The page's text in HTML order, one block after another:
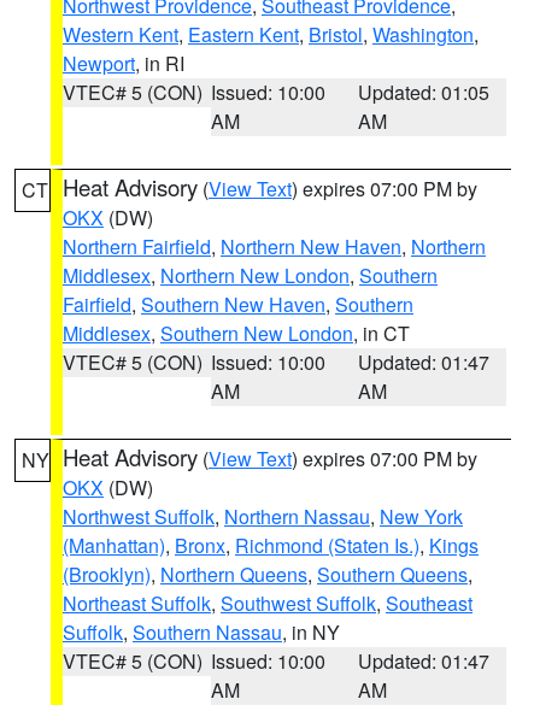
Western Kent, Eastern Kent, Bristol, Washington,
Newport, in RI
VTEC# 5 (CON) Issued: 10:00
AM
Updated: 01:05
AM
CT Heat Advisory (View Text) expires 07:00 PM by
OKX (DW)
Northern Fairfield, Northern New Haven, Northern
Middlesex, Northern New London, Southern
Fairfield, Southern New Haven, Southern
Middlesex, Southern New London, in CT
VTEC# 5 (CON) Issued: 10:00
AM
Updated: 01:47
AM
NY Heat Advisory (View Text) expires 07:00 PM by
OKX (DW)
Northwest Suffolk, Northern Nassau, New York
(Manhattan), Bronx, Richmond (Staten Is.), Kings
(Brooklyn), Northern Queens, Southern Queens,
Northeast Suffolk, Southwest Suffolk, Southeast
Suffolk, Southern Nassau, in NY
VTEC# 5 (CON) Issued: 10:00
AM
Updated: 01:47
AM